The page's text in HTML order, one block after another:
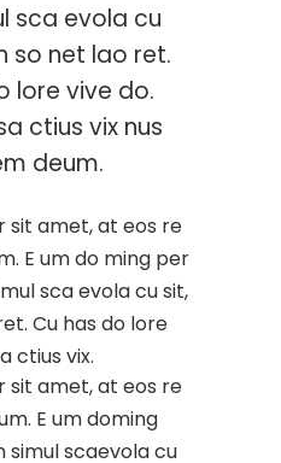
sca evola cu
so net lao ret.
lore vive do.
ctius vix nus
deum.
sit amet, at eos re
E um do ming per
sca evola cu sit,
Cu has do lore
ctius vix.
sit amet, at eos re
E um doming
simul scaevola cu